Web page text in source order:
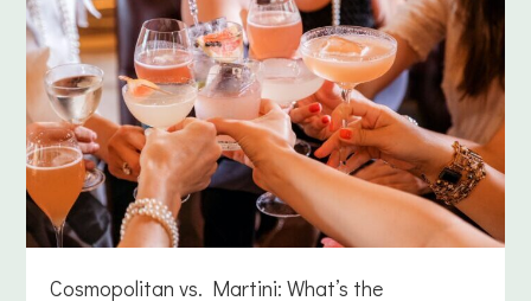
Cosmopolitan vs. Martini: What’s the